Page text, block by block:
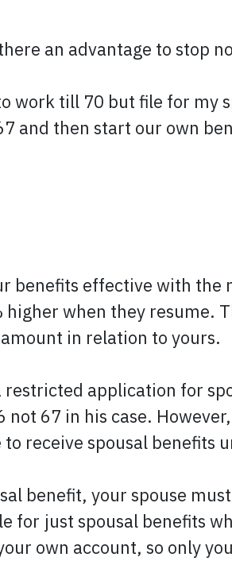
an advantage to stop
work till 70 but file for my
and then start our own
benefits effective with the
when they resume.
in relation to yours.
application for
67 in his case.
receive spousal benefits
benefit, your spouse
for just spousal benefits
own account, so only